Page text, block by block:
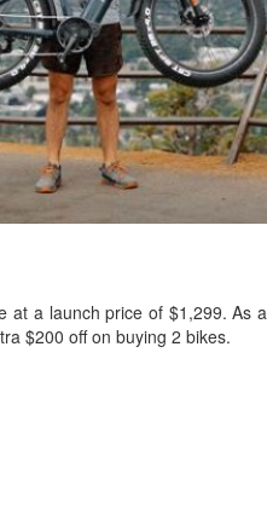
at a launch price of $1,299. As a
$200 off on buying 2 bikes.